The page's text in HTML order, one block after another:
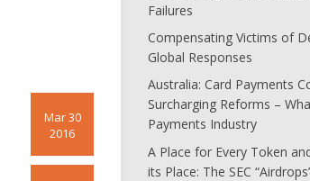
Mar 30
2016
Failures
Compensating Victims of
Global Responses
Australia: Card Payments
Surcharging Reforms –
Payments Industry
A Place for Every Token
its Place: The SEC